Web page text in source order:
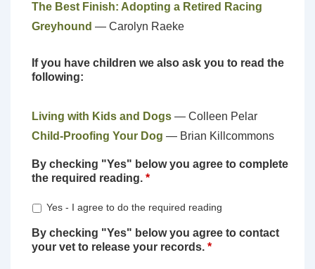
The Best Finish: Adopting a Retired Racing
Greyhound — Carolyn Raeke
If you have children we also ask you to read the
following:
Living with Kids and Dogs — Colleen Pelar
Child-Proofing Your Dog — Brian Killcommons
By checking "Yes" below you agree to complete
the required reading. *
Yes - I agree to do the required reading
By checking "Yes" below you agree to contact
your vet to release your records. *